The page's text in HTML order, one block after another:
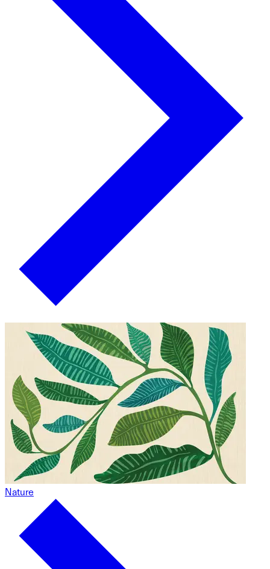
Nature